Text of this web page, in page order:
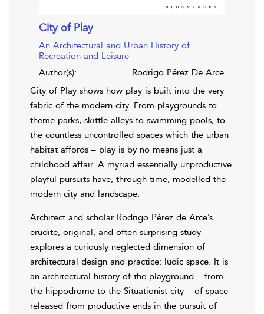
City of Play
An Architectural and Urban History of
Recreation and Leisure
Author(s):
Rodrigo Pérez De Arce
City of Play shows how play is built into the very
fabric of the modern city. From playgrounds to
theme parks, skittle alleys to swimming pools, to
the countless uncontrolled spaces which the urban
habitat affords – play is by no means just a
childhood affair. A myriad essentially unproductive
playful pursuits have, through time, modelled the
modern city and landscape.
Architect and scholar Rodrigo Pérez de Arce’s
erudite, original, and often surprising study
explores a curiously neglected dimension of
architectural design and practice: ludic space. It is
an architectural history of the playground – from
the hippodrome to the Situationist city – of space
released from productive ends in the pursuit of